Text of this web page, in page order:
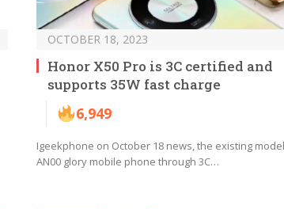
OCTOBER 18, 2023
Honor X50 Pro is 3C certified and
supports 35W fast charge
6,949
Igeekphone on October 18 news, the existing
AN00 glory mobile phone through 3C…